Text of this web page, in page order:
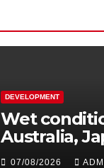
DEVELOPMENT
Wet
Australia,
Laos
07/08/2026